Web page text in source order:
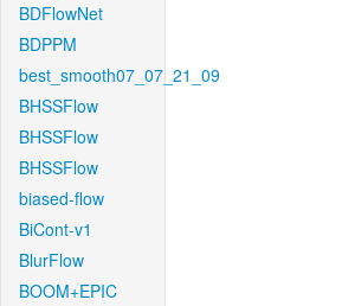
BDFlowNet
BDPPM
best_smooth07_07_21_09
BHSSFlow
BHSSFlow
BHSSFlow
biased-flow
BiCont-v1
BlurFlow
BOOM+EPIC